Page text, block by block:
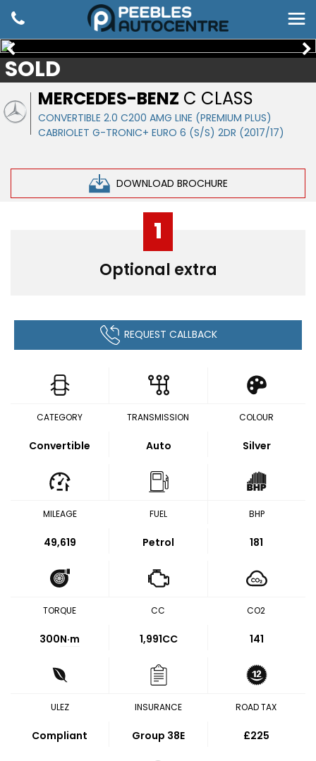
MERCEDES-BENZ C CLASS
CONVERTIBLE 2.0 C200 AMG LINE (PREMIUM PLUS)
CABRIOLET G-TRONIC+ EURO 6 (S/S) 2DR (2017/17)
DOWNLOAD BROCHURE
SOLD
1
Optional extra
REQUEST CALLBACK
CATEGORY
Convertible
TRANSMISSION
Auto
COLOUR
Silver
MILEAGE
49,619
FUEL
Petrol
BHP
181
TORQUE
300N·m
CC
1,991CC
CO2
141
ULEZ
Compliant
INSURANCE
Group 38E
ROAD TAX
£225